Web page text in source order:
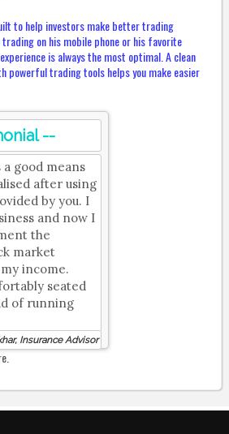
to help investors make better trading
on his mobile phone or his favorite
is always the most optimal. A clean
powerful trading tools helps you make easier
--
good means
after using
by you. I
and now I
the
market
income.
seated
of running
Insurance Advisor